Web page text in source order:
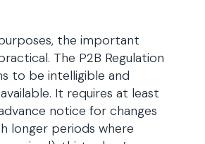
the important
The P2B Regulation
to be intelligible and
It requires at least
notice for changes
longer periods where